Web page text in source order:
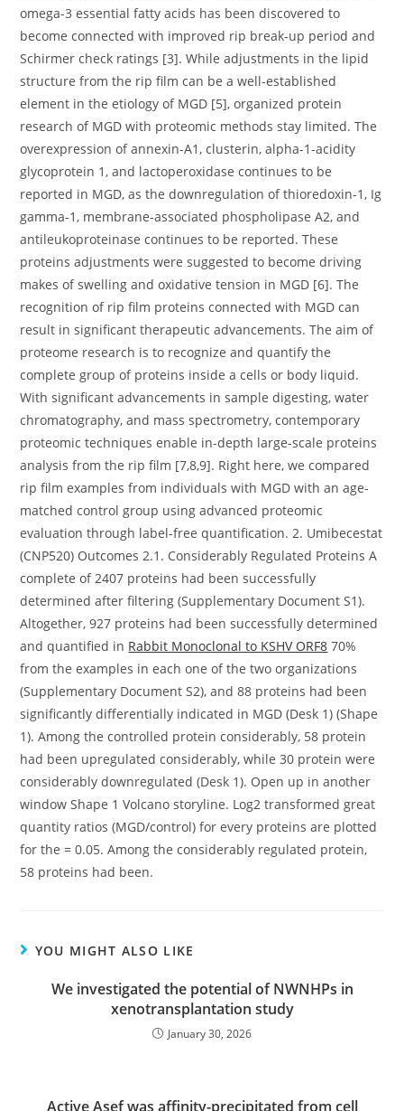
omega-3 essential fatty acids has been discovered to
become connected with improved rip break-up period and
Schirmer check ratings [3]. While adjustments in the lipid
structure from the rip film can be a well-established
element in the etiology of MGD [5], organized protein
research of MGD with proteomic methods stay limited. The
overexpression of annexin-A1, clusterin, alpha-1-acidity
glycoprotein 1, and lactoperoxidase continues to be
reported in MGD, as the downregulation of thioredoxin-1, Ig
gamma-1, membrane-associated phospholipase A2, and
antileukoproteinase continues to be reported. These
proteins adjustments were suggested to become driving
makes of swelling and oxidative tension in MGD [6]. The
recognition of rip film proteins connected with MGD can
result in significant therapeutic advancements. The aim of
proteome research is to recognize and quantify the
complete group of proteins inside a cells or body liquid.
With significant advancements in sample digesting, water
chromatography, and mass spectrometry, contemporary
proteomic techniques enable in-depth large-scale proteins
analysis from the rip film [7,8,9]. Right here, we compared
rip film examples from individuals with MGD with an age-
matched control group using advanced proteomic
evaluation through label-free quantification. 2. Umibecestat
(CNP520) Outcomes 2.1. Considerably Regulated Proteins A
complete of 2407 proteins had been successfully
determined after filtering (Supplementary Document S1).
Altogether, 927 proteins had been successfully determined
and quantified in Rabbit Monoclonal to KSHV ORF8 70%
from the examples in each one of the two organizations
(Supplementary Document S2), and 88 proteins had been
significantly differentially indicated in MGD (Desk 1) (Shape
1). Among the controlled protein considerably, 58 protein
had been upregulated considerably, while 30 protein were
considerably downregulated (Desk 1). Open up in another
window Shape 1 Volcano storyline. Log2 transformed great
quantity ratios (MGD/control) for every proteins are plotted
for the = 0.05. Among the considerably regulated protein,
58 proteins had been.
YOU MIGHT ALSO LIKE
We investigated the potential of NWNHPs in
xenotransplantation study
January 30, 2026
Active Asef was affinity-precipitated from cell